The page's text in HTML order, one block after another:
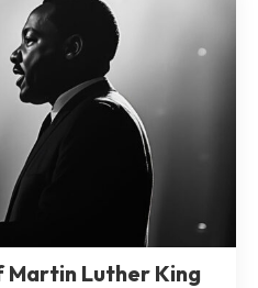
Luther King